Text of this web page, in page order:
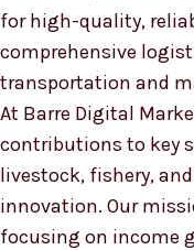
for high-quality,
comprehensive
transportation and
At Barre Digital
contributions to key
livestock, fishery,
innovation. Our
focusing on income